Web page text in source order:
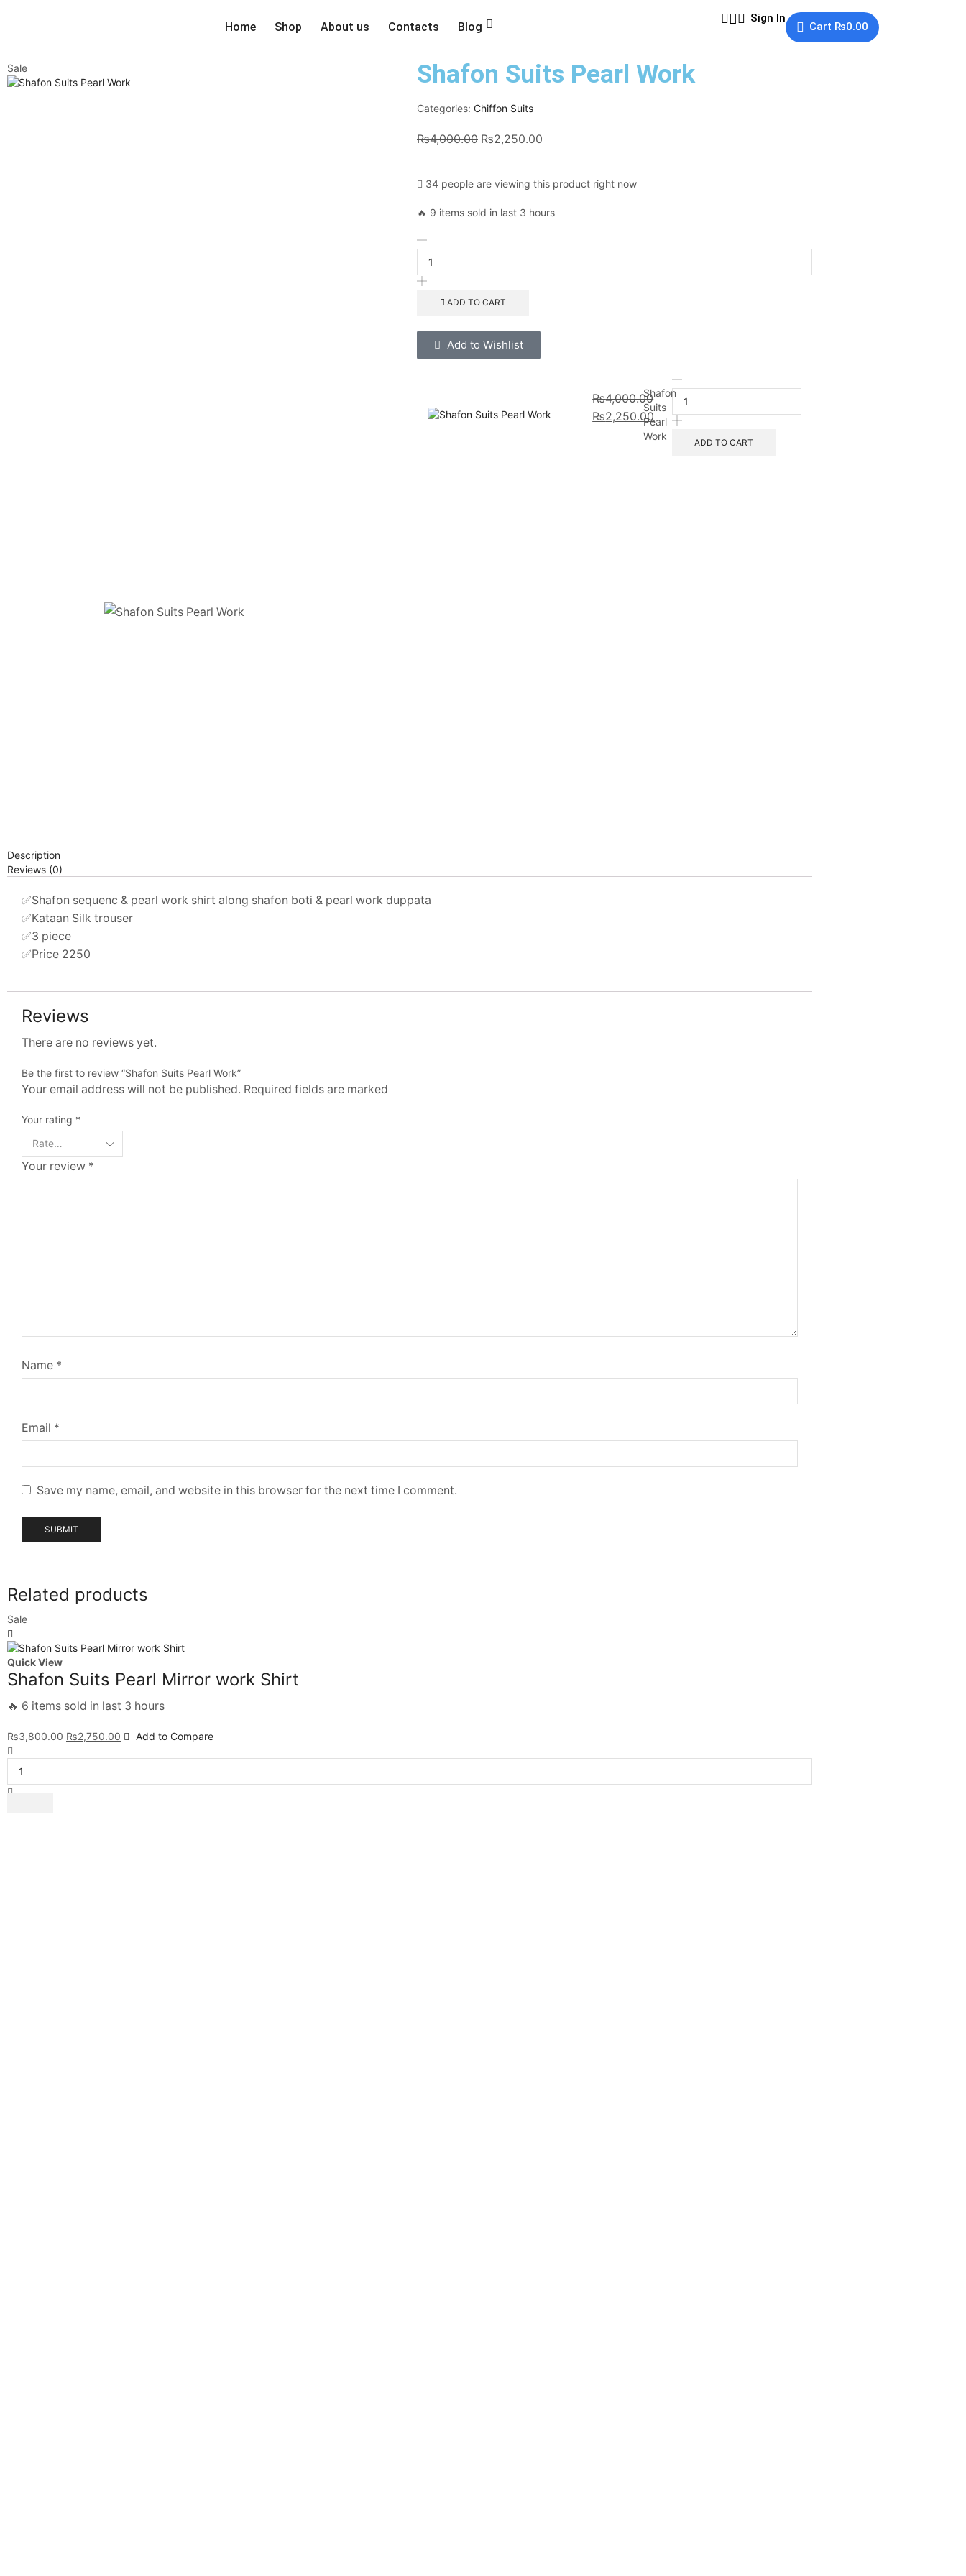
Home Shop About us Contacts Blog
Sign In
Cart ₨0.00
Sale Shafon Suits Pearl Work
Categories: Chiffon Suits
₨4,000.00 ₨2,250.00
34 people are viewing this product right now
🔥 9 items sold in last 3 hours
ADD TO CART
Add to Wishlist
Shafon
Suits
Pearl
Work
₨4,000.00
₨2,250.00
ADD TO CART
Description
Reviews (0)
✅Shafon sequenc & pearl work shirt along shafon boti & pearl work duppata
✅Kataan Silk trouser
✅3 piece
✅Price 2250
Reviews
There are no reviews yet.
Be the first to review “Shafon Suits Pearl Work”
Your email address will not be published. Required fields are marked
Your rating *
Your review *
Name *
Email *
Save my name, email, and website in this browser for the next time I comment.
Related products
Sale
Quick View
Shafon Suits Pearl Mirror work Shirt
🔥 6 items sold in last 3 hours
₨3,800.00 ₨2,750.00 Add to Compare